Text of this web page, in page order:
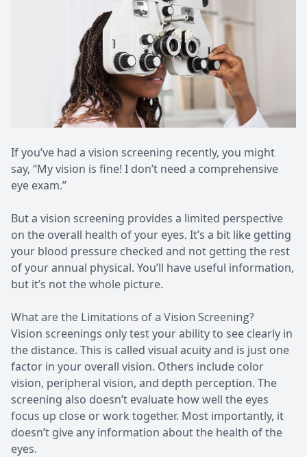
If you’ve had a vision screening recently, you might
say, “My vision is fine! I don’t need a comprehensive
eye exam.”
But a vision screening provides a limited perspective
on the overall health of your eyes. It’s a bit like getting
your blood pressure checked and not getting the rest
of your annual physical. You’ll have useful information,
but it’s not the whole picture.
What are the Limitations of a Vision Screening?
Vision screenings only test your ability to see clearly in
the distance. This is called visual acuity and is just one
factor in your overall vision. Others include color
vision, peripheral vision, and depth perception. The
screening also doesn’t evaluate how well the eyes
focus up close or work together. Most importantly, it
doesn’t give any information about the health of the
eyes.